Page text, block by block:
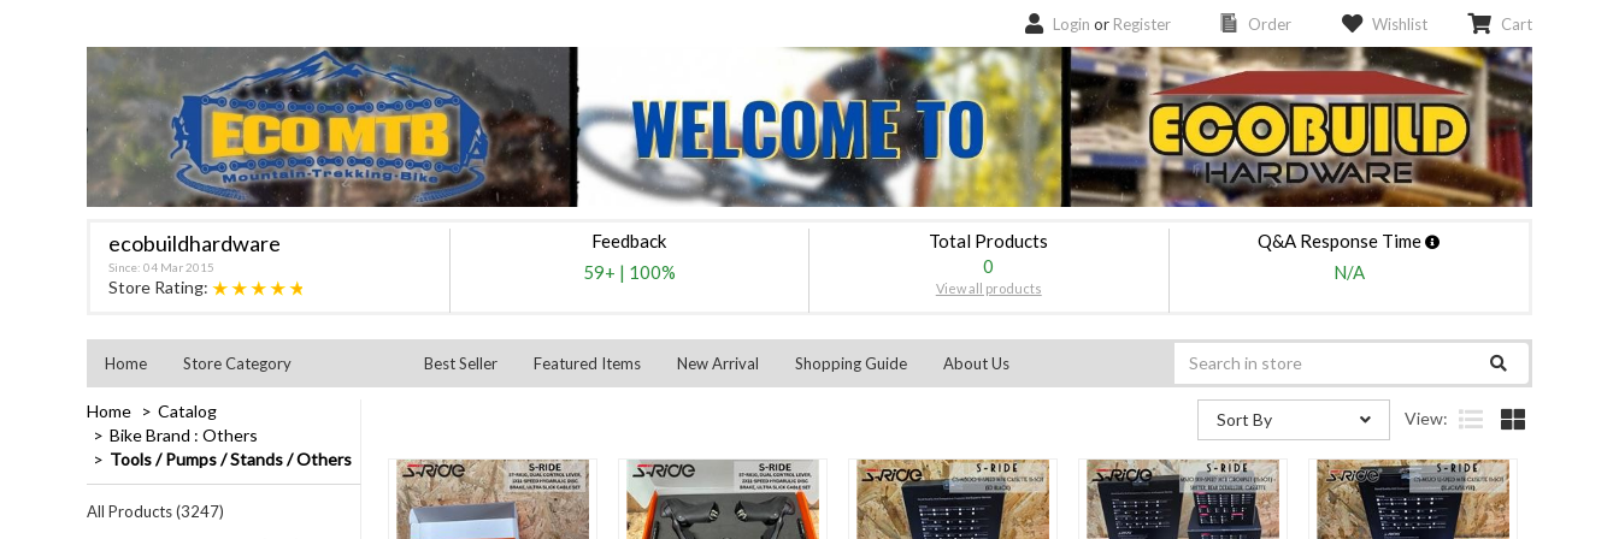
Login or Register Order Wishlist Cart
ecobuildhardware
Since: 04 Mar 2015
Store Rating: ★★★★★
Feedback
59+ | 100%
Total Products
0
View all products
Q&A Response Time
N/A
Home Store Category Best Seller Featured Items New Arrival Shopping Guide About Us
Home
Catalog
Bike Brand : Others
Tools / Pumps / Stands / Others
All Products (3247)
View:
Sort By